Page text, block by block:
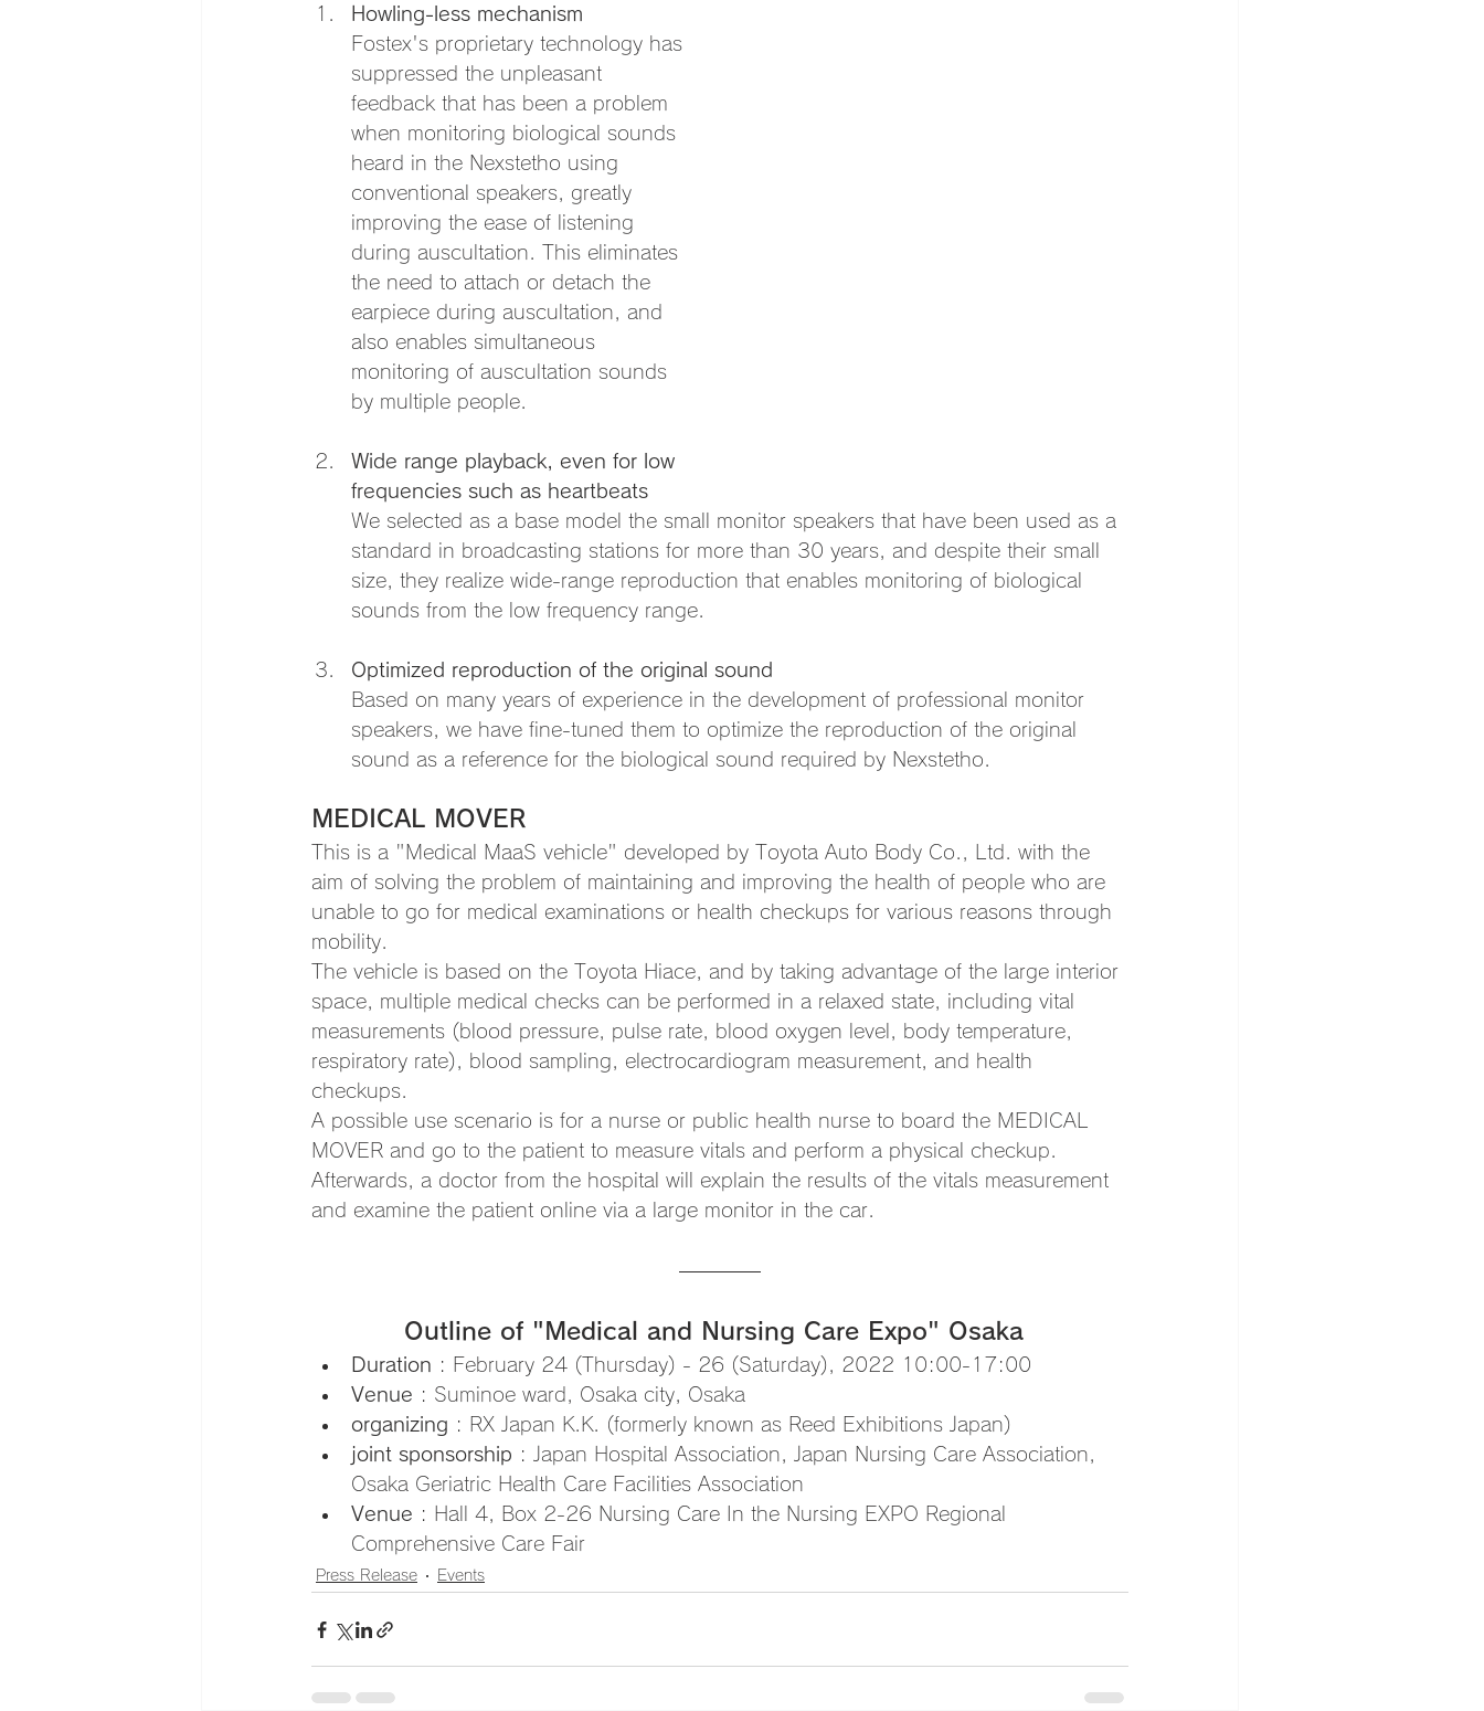
Howling-less mechanism
Fostex's proprietary technology has
suppressed the unpleasant
feedback that has been a problem
when monitoring biological sounds
heard in the Nexstetho using
conventional speakers, greatly
improving the ease of listening
during auscultation. This eliminates
the need to attach or detach the
earpiece during auscultation, and
also enables simultaneous
monitoring of auscultation sounds
by multiple people.
Wide range playback, even for low
frequencies such as heartbeats
We selected as a base model the small monitor speakers that have been used as a
standard in broadcasting stations for more than 30 years, and despite their small
size, they realize wide-range reproduction that enables monitoring of biological
sounds from the low frequency range.
Optimized reproduction of the original sound
Based on many years of experience in the development of professional monitor
speakers, we have fine-tuned them to optimize the reproduction of the original
sound as a reference for the biological sound required by Nexstetho.
MEDICAL MOVER
This is a "Medical MaaS vehicle" developed by Toyota Auto Body Co., Ltd. with the
aim of solving the problem of maintaining and improving the health of people who are
unable to go for medical examinations or health checkups for various reasons through
mobility.
The vehicle is based on the Toyota Hiace, and by taking advantage of the large interior
space, multiple medical checks can be performed in a relaxed state, including vital
measurements (blood pressure, pulse rate, blood oxygen level, body temperature,
respiratory rate), blood sampling, electrocardiogram measurement, and health
checkups.
A possible use scenario is for a nurse or public health nurse to board the MEDICAL
MOVER and go to the patient to measure vitals and perform a physical checkup.
Afterwards, a doctor from the hospital will explain the results of the vitals measurement
and examine the patient online via a large monitor in the car.
Outline of "Medical and Nursing Care Expo" Osaka
Duration : February 24 (Thursday) - 26 (Saturday), 2022 10:00-17:00
Venue : Suminoe ward, Osaka city, Osaka
organizing : RX Japan K.K. (formerly known as Reed Exhibitions Japan)
joint sponsorship : Japan Hospital Association, Japan Nursing Care Association,
Osaka Geriatric Health Care Facilities Association
Venue : Hall 4, Box 2-26 Nursing Care In the Nursing EXPO Regional
Comprehensive Care Fair
Press Release Events